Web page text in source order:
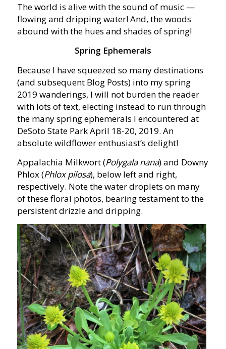
The world is alive with the sound of music —
flowing and dripping water! And, the woods
abound with the hues and shades of spring!
Spring Ephemerals
Because I have squeezed so many destinations
(and subsequent Blog Posts) into my spring
2019 wanderings, I will not burden the reader
with lots of text, electing instead to run through
the many spring ephemerals I encountered at
DeSoto State Park April 18-20, 2019. An
absolute wildflower enthusiast’s delight!
Appalachia Milkwort (Polygala nana) and Downy
Phlox (Phlox pilosa), below left and right,
respectively. Note the water droplets on many
of these floral photos, bearing testament to the
persistent drizzle and dripping.